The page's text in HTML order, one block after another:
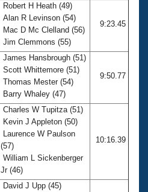
Robert H Heath (49)
Alan R Levinson (54)
Mac D Mc Clelland (56)
Jim Clemmons (55)
9:23.45
James Hansbrough (51)
Scott Whittemore (51)
Thomas Mester (54)
Barry Whaley (47)
9:50.77
Charles W Tupitza (51)
Kevin J Appleton (50)
Laurence W Paulson
(57)
William L Sickenberger
Jr (46)
10:16.39
David J Upp (45)